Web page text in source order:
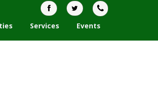
Services Events